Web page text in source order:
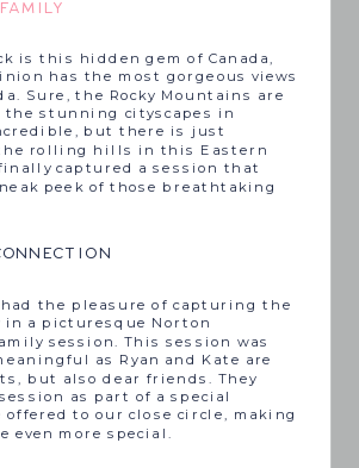
FAMILY
is this hidden gem of Canada,
has the most gorgeous views
Sure, the Rocky Mountains are
the stunning cityscapes in
but there is just
rolling hills in this Eastern
captured a session that
peek of those breathtaking
had the pleasure of capturing the
in a picturesque Norton
session. This session was
as Ryan and Kate are
but also dear friends. They
as part of a special
offered to our close circle, making
even more special.